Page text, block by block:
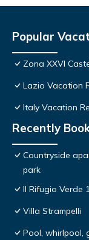
Popular
Zona XXVI
Lazio Vacation
Italy Vacation
Recently
Countryside
park
Il Rifugio Verde
Villa Strampelli
Pool, whirlpool,